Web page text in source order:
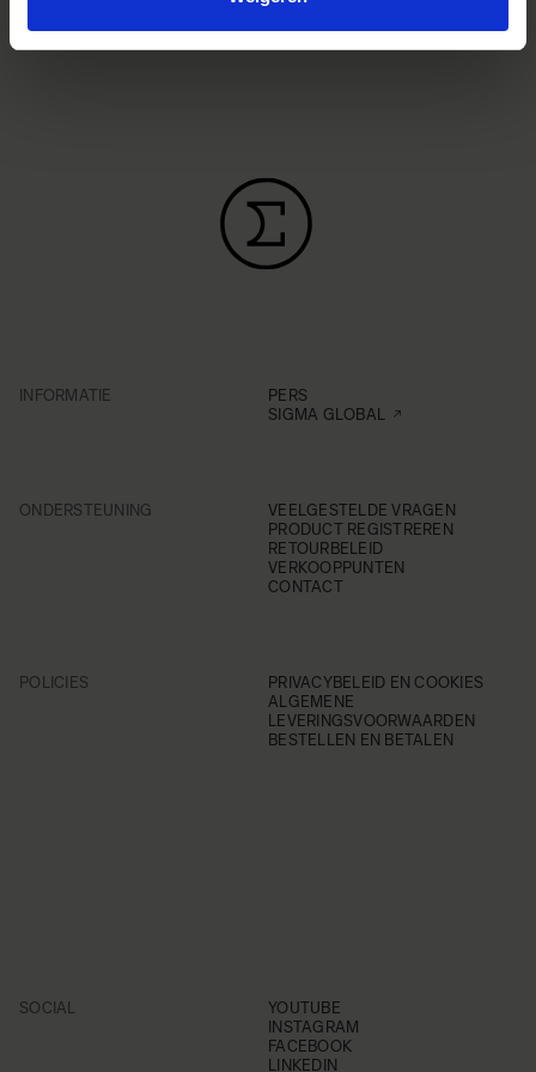
INFORMATIE
PERS
SIGMA GLOBAL
ONDERSTEUNING
VEELGESTELDE VRAGEN
PRODUCT REGISTREREN
RETOURBELEID
VERKOOPPUNTEN
CONTACT
POLICIES
PRIVACYBELEID EN COOKIES
ALGEMENE
LEVERINGSVOORWAARDEN
BESTELLEN EN BETALEN
SOCIAL
YOUTUBE
INSTAGRAM
FACEBOOK
LINKEDIN